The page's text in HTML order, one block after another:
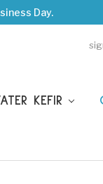
Day.
KEFIR